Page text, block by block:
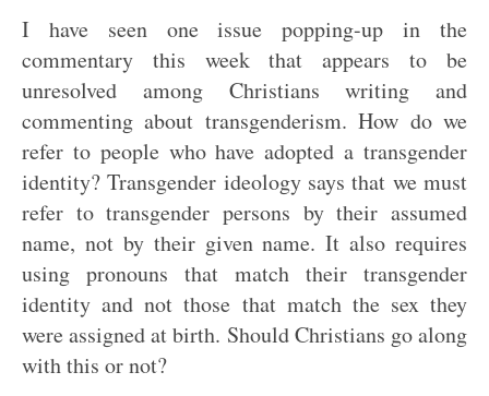
I have seen one issue popping-up in the
commentary this week that appears to be
unresolved among Christians writing and
commenting about transgenderism. How do we
refer to people who have adopted a transgender
identity? Transgender ideology says that we must
refer to transgender persons by their assumed
name, not by their given name. It also requires
using pronouns that match their transgender
identity and not those that match the sex they
were assigned at birth. Should Christians go along
with this or not?